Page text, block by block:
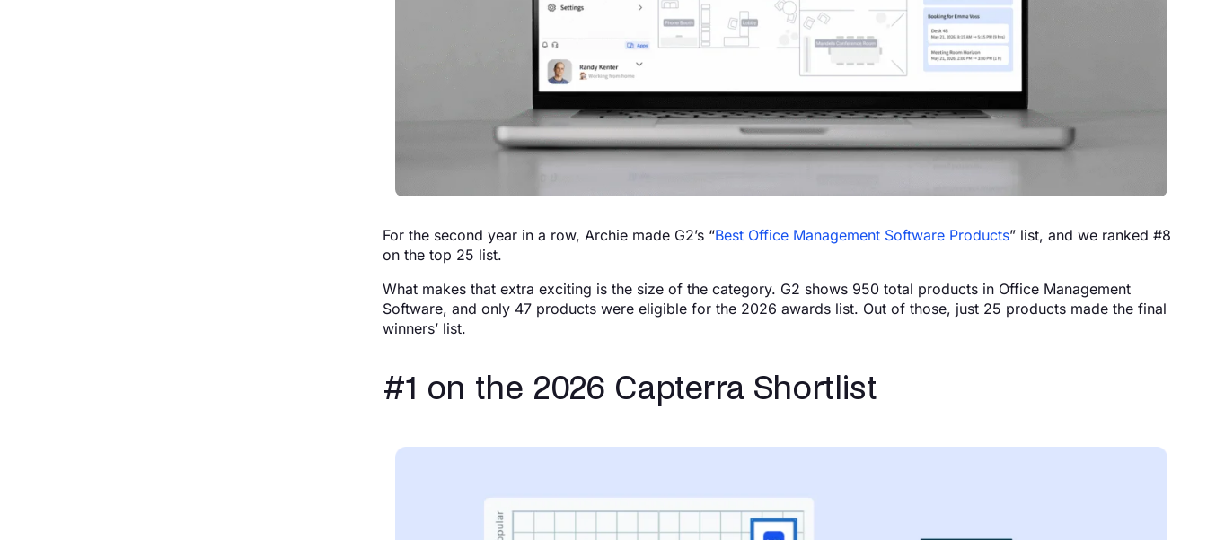
For the second year in a row, Archie made G2’s “Best Office Management Software Products” list, and we ranked #8
on the top 25 list.
What makes that extra exciting is the size of the category. G2 shows 950 total products in Office Management
Software, and only 47 products were eligible for the 2026 awards list. Out of those, just 25 products made the final
winners’ list.
#1 on the 2026 Capterra Shortlist